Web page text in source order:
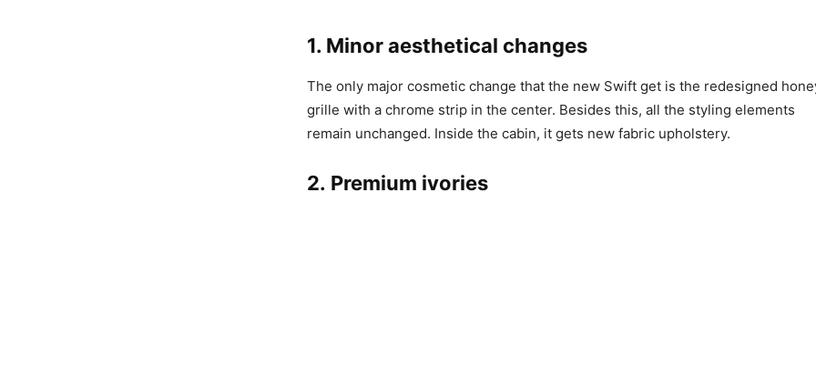
1. Minor aesthetical changes
The only major cosmetic change that the new Swift get is the redesigned
grille with a chrome strip in the center. Besides this, all the styling elements
remain unchanged. Inside the cabin, it gets new fabric upholstery.
2. Premium ivories